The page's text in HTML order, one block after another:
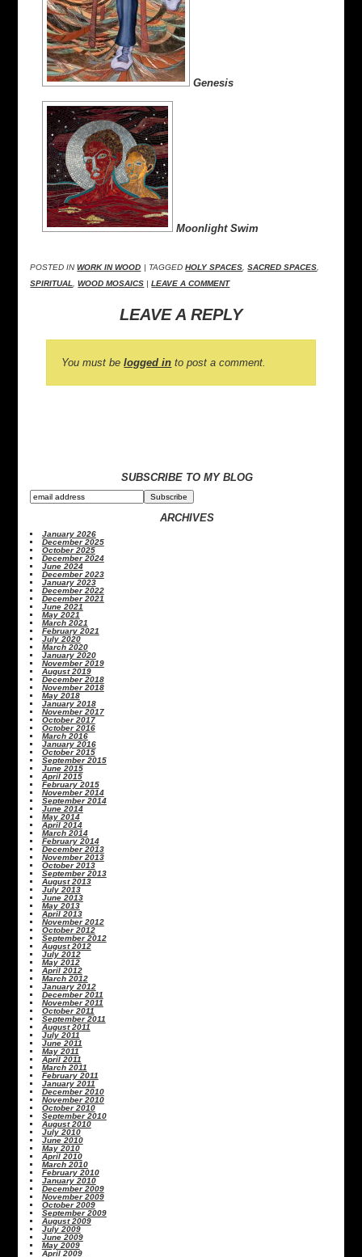
Genesis
Moonlight Swim
POSTED INWORK IN WOOD | TAGGEDHOLY SPACES ,SACRED SPACES
SPIRITUAL
,WOOD MOSAICS |LEAVE A COMMENT
LEAVE A REPLY
You must belogged in to post a comment.
SUBSCRIBE TO MY BLOG
ARCHIVES
January 2026
December 2025
October 2025
December 2024
June 2024
December 2023
January 2023
December 2022
December 2021
June 2021
May 2021
March 2021
February 2021
July 2020
March 2020
January 2020
November 2019
August 2019
December 2018
November 2018
May 2018
January 2018
November 2017
October 2017
October 2016
March 2016
January 2016
October 2015
September 2015
June 2015
April 2015
February 2015
November 2014
September 2014
June 2014
May 2014
April 2014
March 2014
February 2014
December 2013
November 2013
October 2013
September 2013
August 2013
July 2013
June 2013
May 2013
April 2013
November 2012
October 2012
September 2012
August 2012
July 2012
May 2012
April 2012
March 2012
January 2012
December 2011
November 2011
October 2011
September 2011
August 2011
July 2011
June 2011
May 2011
April 2011
March 2011
February 2011
January 2011
December 2010
November 2010
October 2010
September 2010
August 2010
July 2010
June 2010
May 2010
April 2010
March 2010
February 2010
January 2010
December 2009
November 2009
October 2009
September 2009
August 2009
July 2009
June 2009
May 2009
April 2009